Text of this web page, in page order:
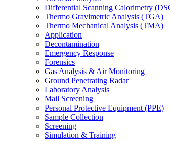
Differential Scanning Calorimetry
Thermo Gravimetric Analysis (TGA)
Thermo Mechanical Analysis (TMA)
Application
Decontamination
Emergency Response
Forensics
Gas Analysis & Air Monitoring
Ground Penetrating Radar
Laboratory Analysis
Mail Screening
Personal Protective Equipment (PPE)
Sample Collection
Screening
Simulation & Training